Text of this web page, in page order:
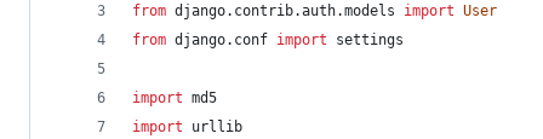
from django. contrib.auth.models import User
from django. conf import settings
import md5
import
urllib